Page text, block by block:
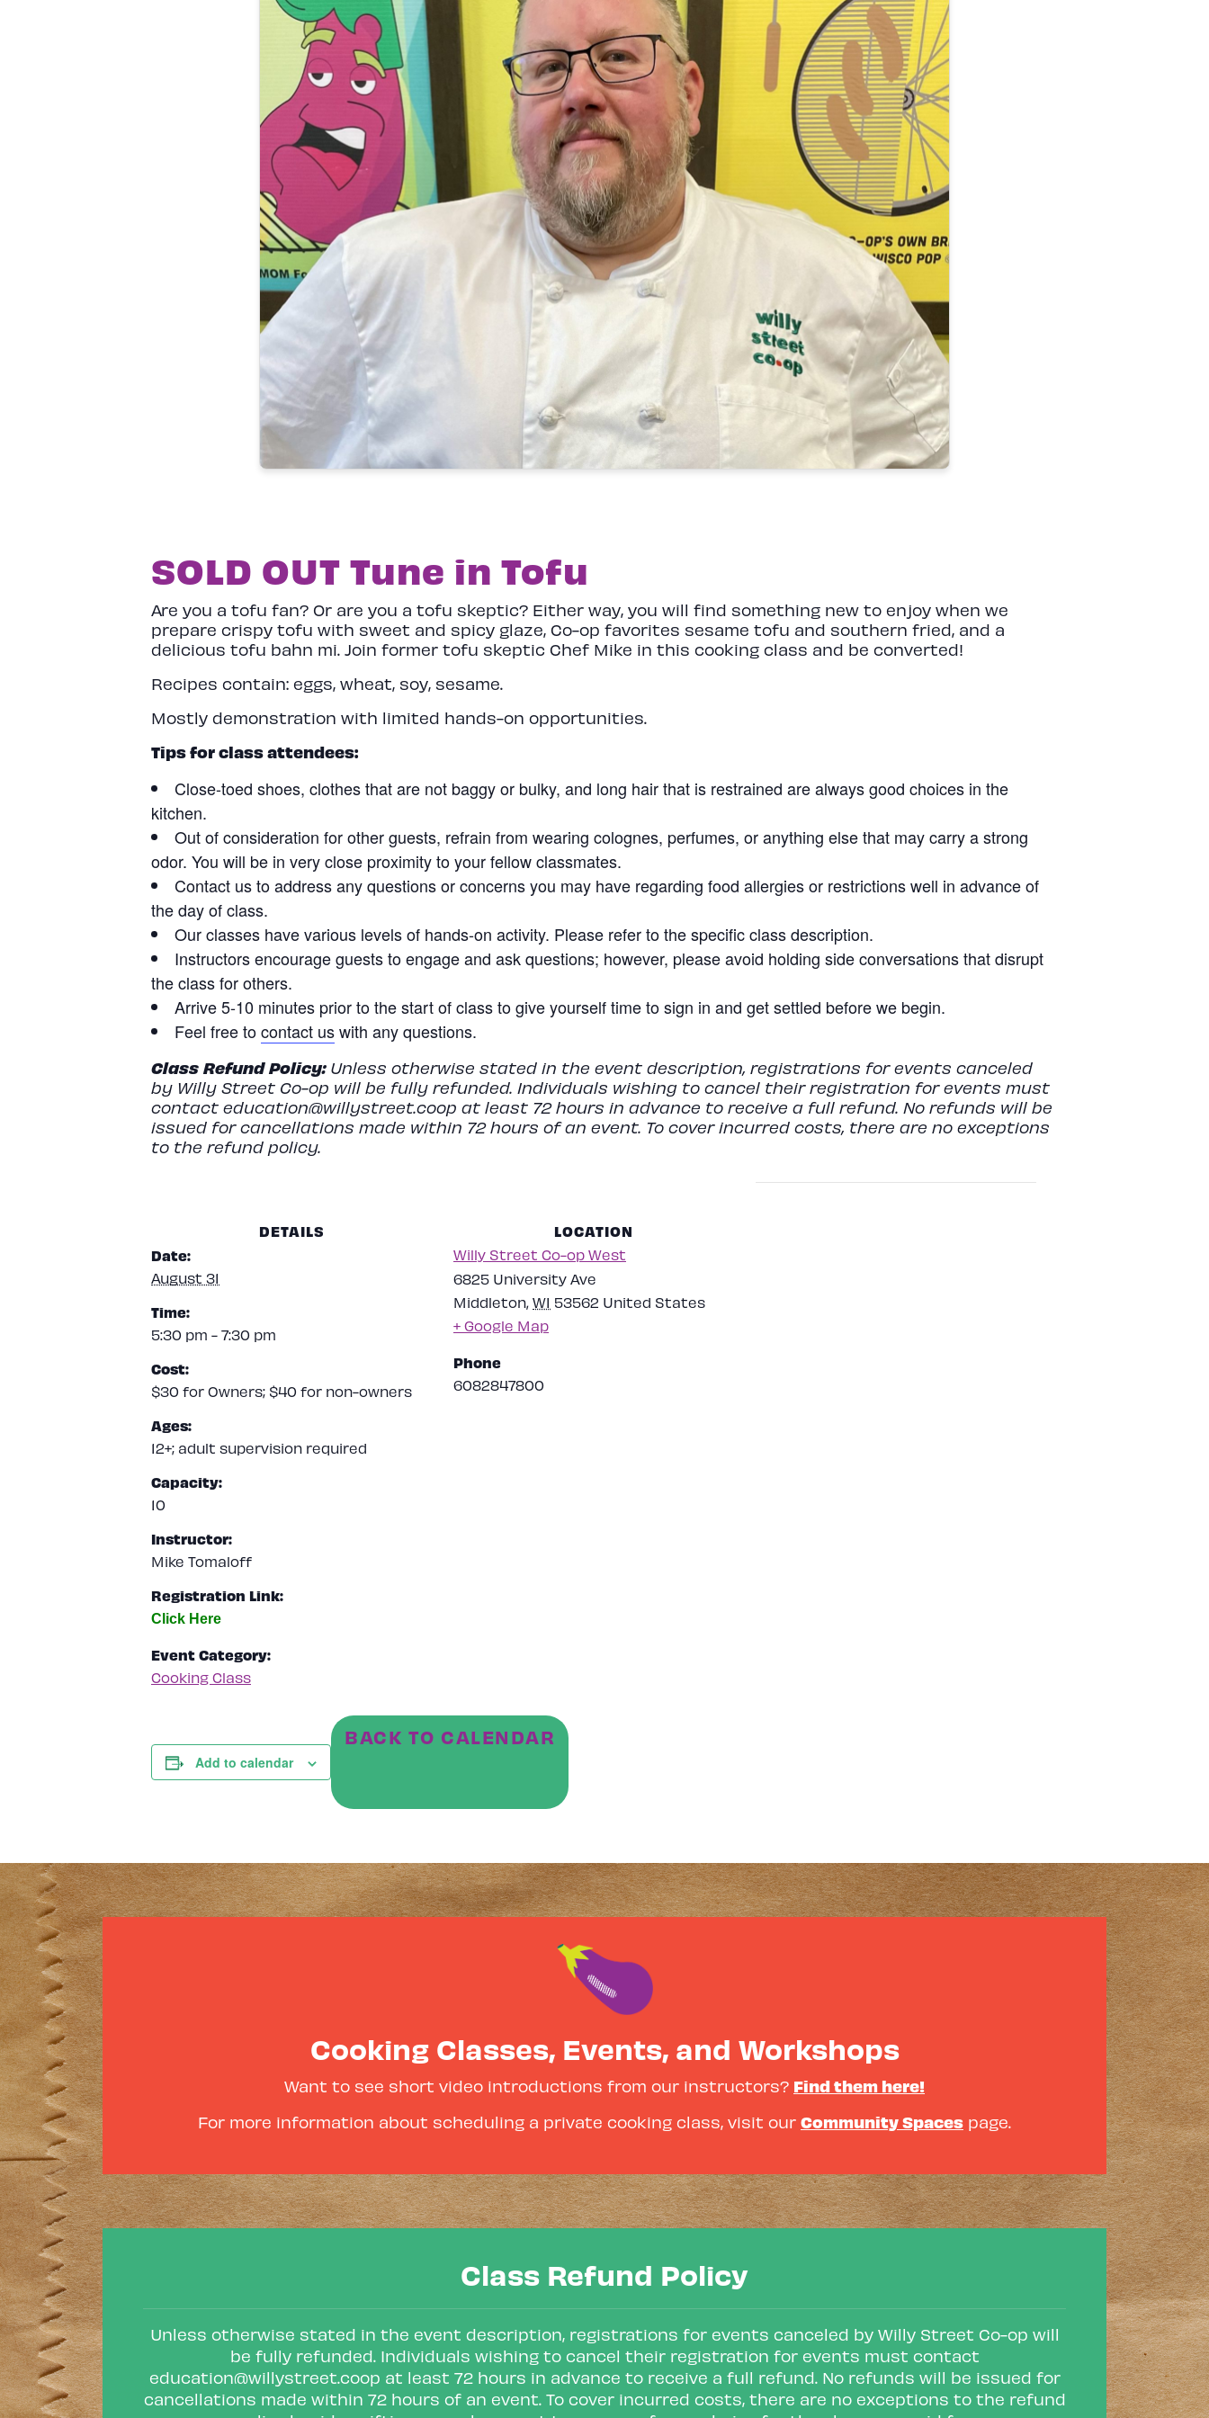
SOLD OUT Tune in Tofu
Are you a tofu fan? Or are you a tofu skeptic? Either way, you will find something new to enjoy when we
prepare crispy tofu with sweet and spicy glaze, Co-op favorites sesame tofu and southern fried, and a
delicious tofu bahn mi. Join former tofu skeptic Chef Mike in this cooking class and be converted!
Recipes contain: eggs, wheat, soy, sesame.
Mostly demonstration with limited hands-on opportunities.
Tips for class attendees:
Close-toed shoes, clothes that are not baggy or bulky, and long hair that is restrained are always good choices in the
kitchen.
Out of consideration for other guests, refrain from wearing colognes, perfumes, or anything else that may carry a strong
odor. You will be in very close proximity to your fellow classmates.
Contact us to address any questions or concerns you may have regarding food allergies or restrictions well in advance of
the day of class.
Our classes have various levels of hands-on activity. Please refer to the specific class description.
Instructors encourage guests to engage and ask questions; however, please avoid holding side conversations that disrupt
the class for others.
Arrive 5-10 minutes prior to the start of class to give yourself time to sign in and get settled before we begin.
Feel free tocontact uswith any questions.
Class Refund Policy:Unless otherwise stated in the event description, registrations for events canceled
by Willy Street Co-op will be fully refunded. Individuals wishing to cancel their registration for events must
contact education@willystreet.coop at least 72 hours in advance to receive a full refund. No refunds will be
issued for cancellations made within 72 hours of an event. To cover incurred costs, there are no exceptions
to the refund policy.
DETAILS
Date:
August 31
Time:
5:30 pm - 7:30 pm
Cost:
$30 for Owners; $40 for non-owners
Ages:
12+; adult supervision required
Capacity:
10
Instructor:
Mike Tomaloff
Registration Link:
Event Category:
Cooking Class
LOCATION
Willy Street Co-op West
6825 University Ave
Middleton, WI 53562 United States
+ Google Map
Phone
6082847800
Add to calendar
BACK TO CALENDAR
Cooking Classes, Events, and Workshops
Want to see short video introductions from our instructors? Find them here!
For more information about scheduling a private cooking class, visit our Community Spaces page.
Class Refund Policy
Unless otherwise stated in the event description, registrations for events canceled by Willy Street Co-op will
be fully refunded. Individuals wishing to cancel their registration for events must contact
education@willystreet.coop at least 72 hours in advance to receive a full refund. No refunds will be issued for
cancellations made within 72 hours of an event. To cover incurred costs, there are no exceptions to the refund